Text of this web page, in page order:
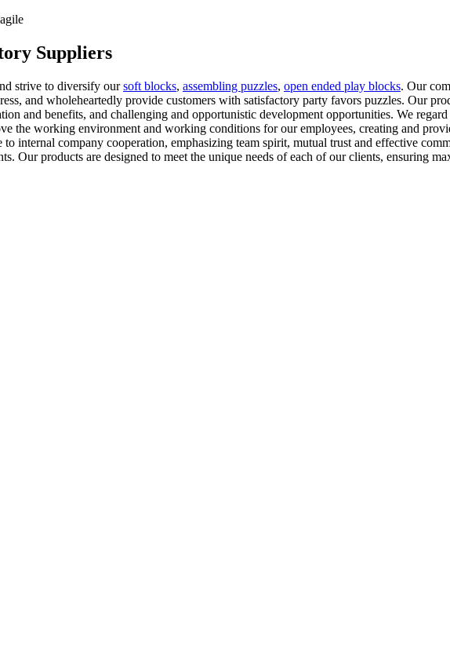
Suppliers
strive to diversify oursoft blocks, assembling puzzles, open ended play blocks. Our
and wholeheartedly provide customers with satisfactory party favors puzzles. Our
and benefits, and challenging and opportunistic development opportunities. We
the working environment and working conditions for our employees, creating and
internal company cooperation, emphasizing team spirit, mutual trust and effective
Our products are designed to meet the unique needs of each of our clients, ensuring